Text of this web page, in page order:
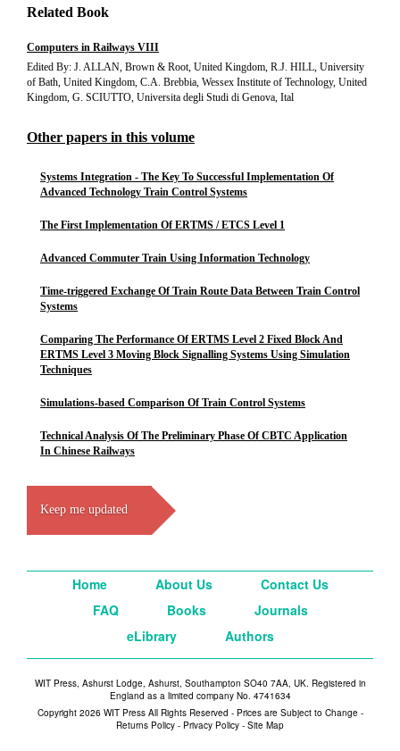
Related Book
Computers in Railways VIII
Edited By: J. ALLAN, Brown & Root, United Kingdom, R.J. HILL, University
of Bath, United Kingdom, C.A. Brebbia, Wessex Institute of Technology, United
Kingdom, G. SCIUTTO, Universita degli Studi di Genova, Ital
Other papers in this volume
Systems Integration - The Key To Successful Implementation Of
Advanced Technology Train Control Systems
The First Implementation Of ERTMS / ETCS Level 1
Advanced Commuter Train Using Information Technology
Time-triggered Exchange Of Train Route Data Between Train Control
Systems
Comparing The Performance Of ERTMS Level 2 Fixed Block And
ERTMS Level 3 Moving Block Signalling Systems Using Simulation
Techniques
Simulations-based Comparison Of Train Control Systems
Technical Analysis Of The Preliminary Phase Of CBTC Application
In Chinese Railways
Keep me updated
Home About Us
Contact Us
FAQ
Books
Journals
eLibrary
Authors
WIT Press, Ashurst Lodge, Ashurst, Southampton SO40 7AA, UK. Registered in
England as a limited company No. 4741634
Copyright 2026 WIT Press All Rights Reserved - Prices are Subject to Change -
Returns Policy - Privacy Policy - Site Map